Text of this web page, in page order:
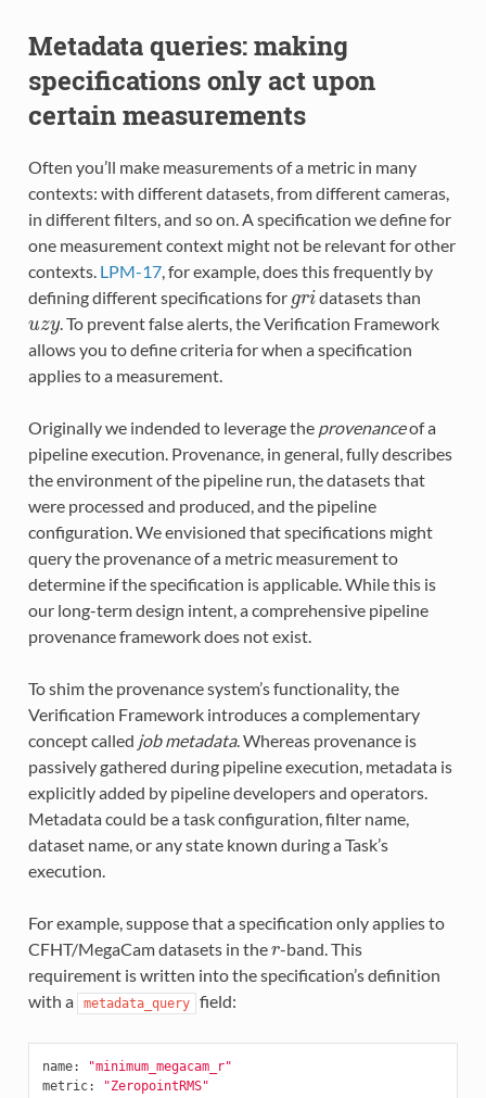
Metadata queries: making
specifications only act upon
certain measurements
Often you’ll make measurements of a metric in many
contexts: with different datasets, from different cameras,
in different filters, and so on. A specification we define for
one measurement context might not be relevant for other
contexts. LPM-17, for example, does this frequently by
defining different specifications for gridatasets than
uzy. To prevent false alerts, the Verification Framework
allows you to define criteria for when a specification
applies to a measurement.
Originally we indended to leverage the provenanceof a
pipeline execution. Provenance, in general, fully describes
the environment of the pipeline run, the datasets that
were processed and produced, and the pipeline
configuration. We envisioned that specifications might
query the provenance of a metric measurement to
determine if the specification is applicable. While this is
our long-term design intent, a comprehensive pipeline
provenance framework does not exist.
To shim the provenance system’s functionality, the
Verification Framework introduces a complementary
concept called job metadata. Whereas provenance is
passively gathered during pipeline execution, metadata is
explicitly added by pipeline developers and operators.
Metadata could be a task configuration, filter name,
dataset name, or any state known during a Task’s
execution.
For example, suppose that a specification only applies to
CFHT/MegaCam datasets in ther-band. This
requirement is written into the specification’s definition
with a
metadata_query field:
name:
"minimum_megacam_r"
metric:
"ZeropointRMS"